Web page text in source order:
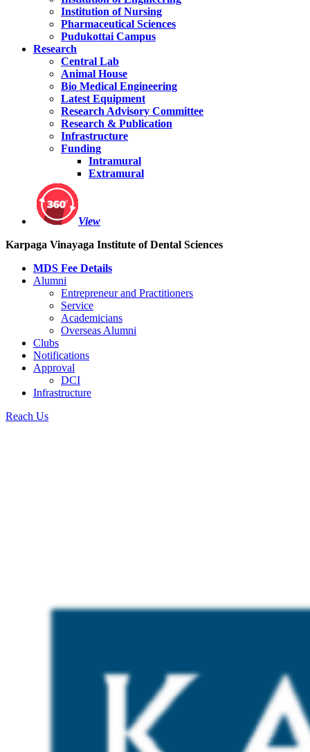
Institution of Nursing
Pharmaceutical Sciences
Pudukottai Campus
Research
Central Lab
Animal House
Bio Medical Engineering
Latest Equipment
Research Advisory Committee
Research & Publication
Infrastructure
Funding
Intramural
Extramural
View
Karpaga Vinayaga Institute of Dental Sciences
MDS Fee Details
Alumni
Entrepreneur and Practitioners
Service
Academicians
Overseas Alumni
Clubs
Notifications
Approval
DCI
Infrastructure
Reach Us